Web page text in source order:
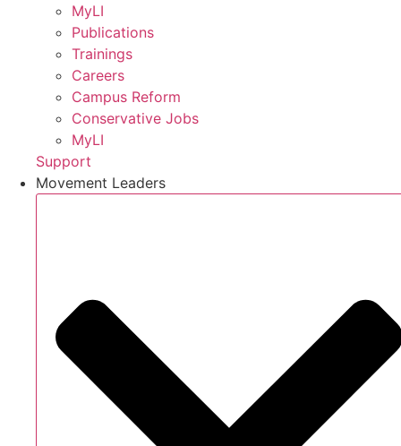
MyLI
Publications
Trainings
Careers
Campus Reform
Conservative Jobs
MyLI
Support
Movement Leaders